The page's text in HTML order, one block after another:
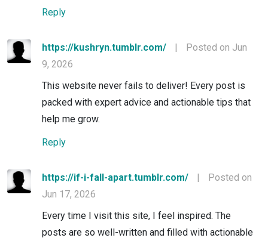
Reply
https://kushryn.tumblr.com/ |
Posted on Jun
9, 2026
This website never fails to deliver! Every post is
packed with expert advice and actionable tips that
help me grow.
Reply
https://if-i-fall-apart.tumblr.com/ |
Posted on
Jun 17, 2026
Every time I visit this site, I feel inspired. The
posts are so well-written and filled with actionable